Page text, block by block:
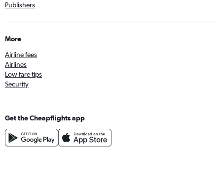
Publishers
More
Airline fees
Airlines
Low fare tips
Security
Get the Cheapflights app